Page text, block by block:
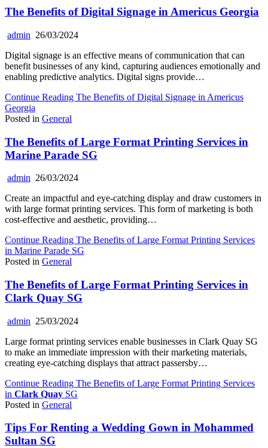
The Benefits of Digital Signage in Americus Georgia
admin 26/03/2024
Digital signage is an effective means of communication that can
benefit businesses of any kind, capturing audiences emotionally and
enabling predictive analytics. Digital signs provide…
Continue Reading The Benefits of Digital Signage in Americus
Georgia
Posted in General
The Benefits of Large Format Printing Services in
Marine Parade SG
admin 26/03/2024
Create an impactful and eye-catching display and draw customers in
with large format printing services. This form of marketing is both
cost-effective and aesthetic, providing…
Continue Reading The Benefits of Large Format Printing Services
in Marine Parade SG
Posted in General
The Benefits of Large Format Printing Services in
Clark Quay SG
admin 25/03/2024
Large format printing services enable businesses in Clark Quay SG
to make an immediate impression with their marketing materials,
creating eye-catching displays that attract passersby…
Continue Reading The Benefits of Large Format Printing Services
in Clark Quay SG
Posted in General
Tips For Renting a Wedding Gown in Mohammed
Sultan SG